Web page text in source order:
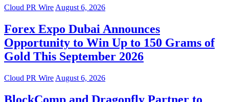
Cloud PR Wire August 6, 2026
Forex Expo Dubai Announces
Opportunity to Win Up to 150 Grams of
Gold This September 2026
Cloud PR Wire August 6, 2026